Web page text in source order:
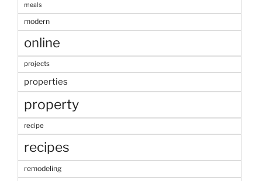
meals
modern
online
projects
properties
property
recipe
recipes
remodeling